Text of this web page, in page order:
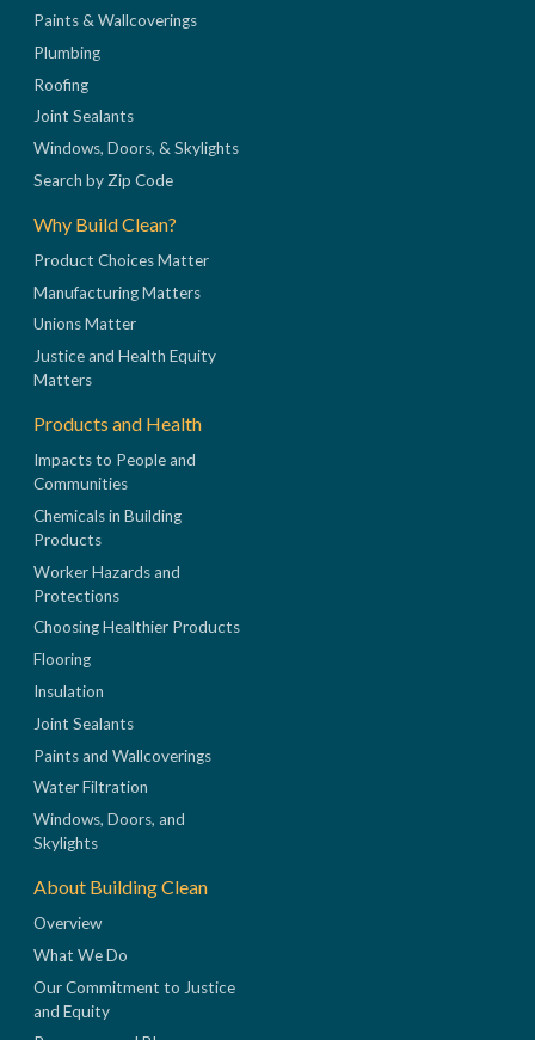
Paints & Wallcoverings
Plumbing
Roofing
Joint Sealants
Windows, Doors, & Skylights
Search by Zip Code
Why Build Clean?
Product Choices Matter
Manufacturing Matters
Unions Matter
Justice and Health Equity
Matters
Products and Health
Impacts to People and
Communities
Chemicals in Building
Products
Worker Hazards and
Protections
Choosing Healthier Products
Flooring
Insulation
Joint Sealants
Paints and Wallcoverings
Water Filtration
Windows, Doors, and
Skylights
About Building Clean
Overview
What We Do
Our Commitment to Justice
and Equity